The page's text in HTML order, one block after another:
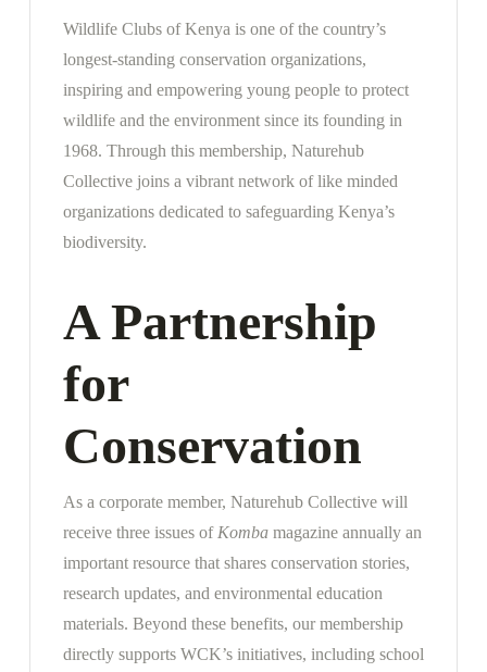
Wildlife Clubs of Kenya is one of the country’s
longest-standing conservation organizations,
inspiring and empowering young people to protect
wildlife and the environment since its founding in
1968. Through this membership, Naturehub
Collective joins a vibrant network of like minded
organizations dedicated to safeguarding Kenya’s
biodiversity.
A Partnership
for
Conservation
As a corporate member, Naturehub Collective will
receive three issues of Komba magazine annually an
important resource that shares conservation stories,
research updates, and environmental education
materials. Beyond these benefits, our membership
directly supports WCK’s initiatives, including school